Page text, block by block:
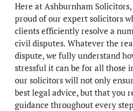
Here at Ashburnham
proud of our expert solicitors
clients efficiently resolve a
civil disputes. Whatever the
dispute, we fully understand
stressful it can be for all those
our solicitors will not only
best legal advice, but that you
guidance throughout every